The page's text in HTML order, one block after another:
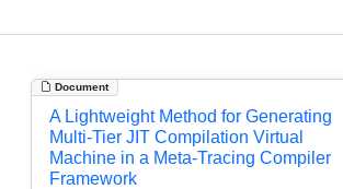
Document
A Lightweight Method for Generating
Multi-Tier JIT Compilation Virtual
Machine in a Meta-Tracing Compiler
Framework